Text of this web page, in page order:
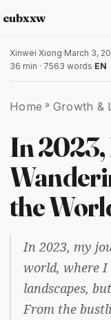
cubxxw
Xinwei Xiong·March 3,
36 min · 7563 words·EN
Home » Growth &
In 2023,
the
In 2023, my
world, where I
landscapes,
From the